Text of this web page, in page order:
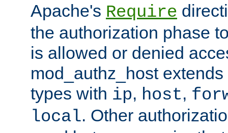
Apache's Require
the authorization phase
is allowed or denied
mod_authz_host
types with ip, host,
local. Other